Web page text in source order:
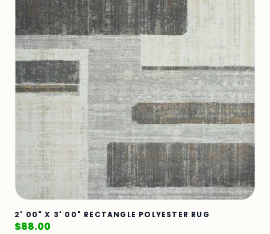
2' 00" X 3' 00" RECTANGLE POLYESTER RUG
$88.00